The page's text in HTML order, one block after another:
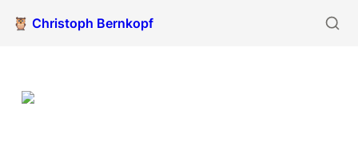
🦉 Christoph Bernkopf